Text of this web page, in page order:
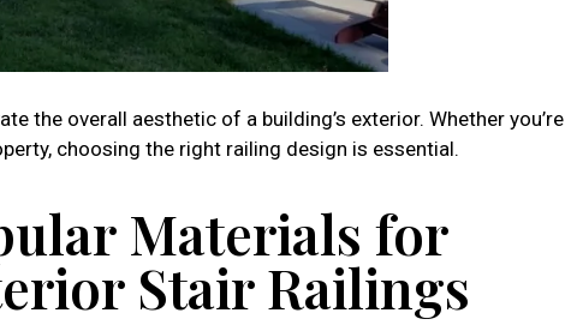
the overall aesthetic of a building’s exterior. Whether you’re
choosing the right railing design is essential.
Materials for
Stair Railings